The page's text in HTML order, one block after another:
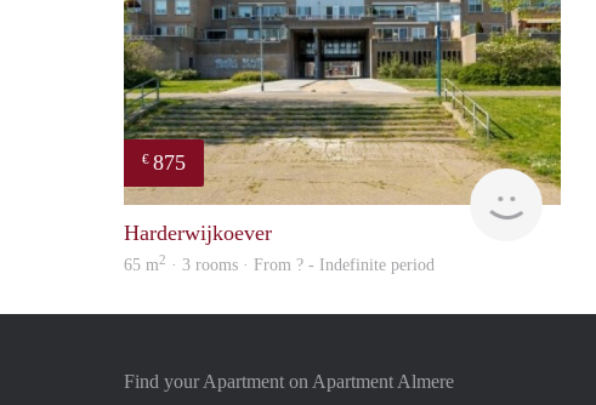
€ 875
finder
Harderwijkoever
65 m2 · 3 rooms · From ? - Indefinite period
Find your Apartment on Apartment Almere